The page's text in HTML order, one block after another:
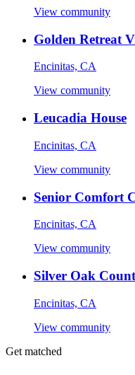
View community
Golden Retreat
Encinitas, CA
View community
Leucadia House
Encinitas, CA
View community
Senior Comfort
Encinitas, CA
View community
Silver Oak
Encinitas, CA
View community
Get matched